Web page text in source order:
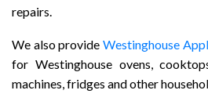
repairs.
We also provideWestinghouse
for Westinghouse ovens,
machines, fridges and other